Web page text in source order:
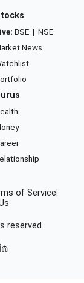
BSE | NSE
News
of Service
reserved.